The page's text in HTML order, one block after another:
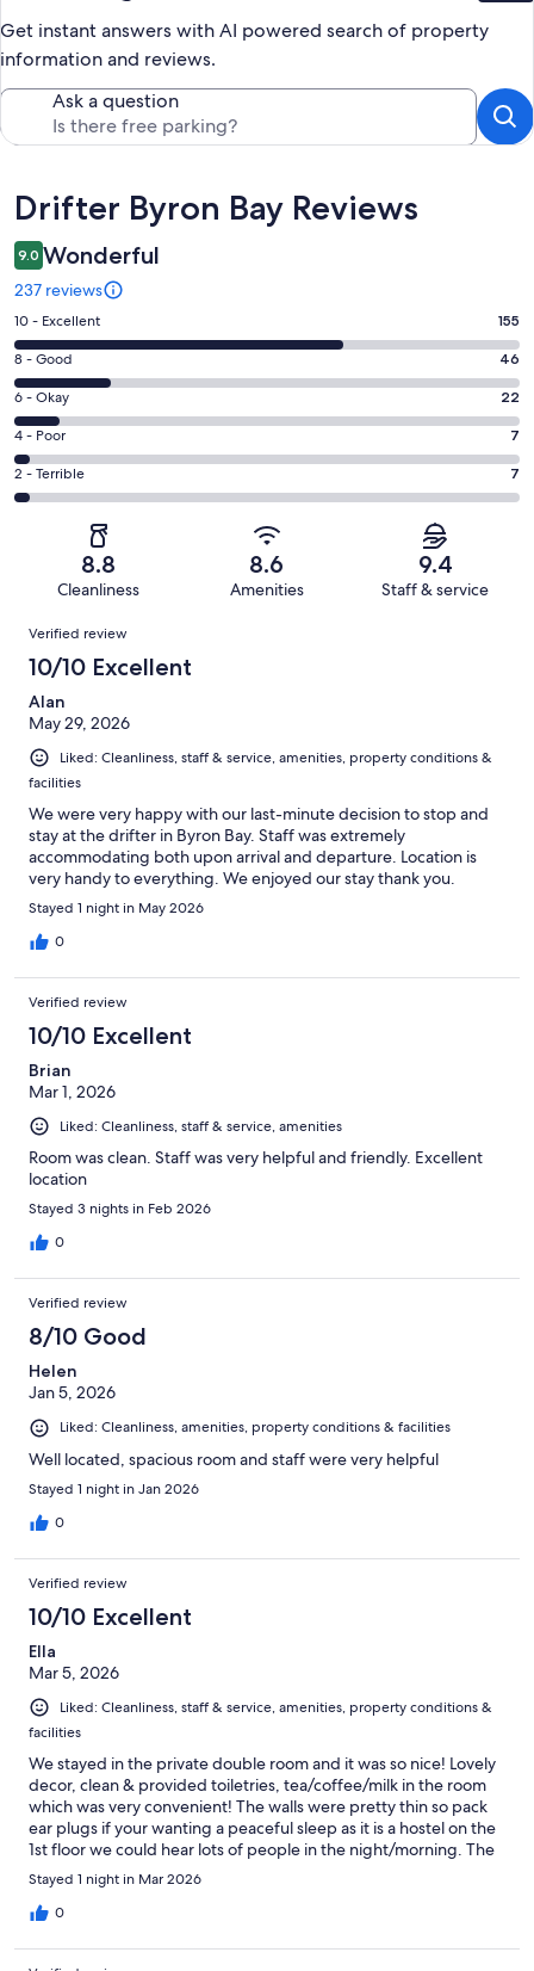
Get instant answers with AI powered search of property
information and reviews.
Ask a question
Reviews
Drifter Byron Bay Reviews
9.0 Wonderful
237 reviews
Rating
10
-
Excellent.
155
out
of
237
10 - Excellent 155
Rating
8
-
Good.
46
out
8 - Good 46
Rating
6
-
Okay.
22
reviews
6 - Okay 22
Rating
4
-
reviews
4 - Poor 7
Rating
2
Terrible.
of
reviews
2 - Terrible 7
8.8
Cleanliness
8.6
Amenities
9.4
Staff & service
Reviews
Verified review
10/10 Excellent
Alan
May 29, 2026
Liked: Cleanliness, staff & service, amenities, property conditions &
facilities
We were very happy with our last-minute decision to stop and
stay at the drifter in Byron Bay. Staff was extremely
accommodating both upon arrival and departure. Location is
very handy to everything. We enjoyed our stay thank you.
Stayed 1 night in May 2026
0
Verified review
10/10 Excellent
Brian
Mar 1, 2026
Liked: Cleanliness, staff & service, amenities
Room was clean. Staff was very helpful and friendly. Excellent
location
Stayed 3 nights in Feb 2026
0
Verified review
8/10 Good
Helen
Jan 5, 2026
Liked: Cleanliness, amenities, property conditions & facilities
Well located, spacious room and staff were very helpful
Stayed 1 night in Jan 2026
0
Verified review
10/10 Excellent
Ella
Mar 5, 2026
Liked: Cleanliness, staff & service, amenities, property conditions &
facilities
We stayed in the private double room and it was so nice! Lovely
decor, clean & provided toiletries, tea/coffee/milk in the room
which was very convenient! The walls were pretty thin so pack
ear plugs if your wanting a peaceful sleep as it is a hostel on the
1st floor we could hear lots of people in the night/morning. The
decor of the lobby is really cool too and great location in the
middle of Byron!
Stayed 1 night in Mar 2026
0